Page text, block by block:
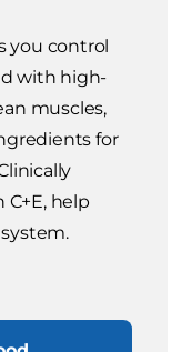
you control
with high-
muscles,
for
help